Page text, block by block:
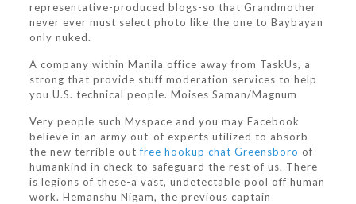
representative-produced blogs-so that Grandmother
never ever must select photo like the one to Baybayan
only nuked.
A company within Manila office away from TaskUs, a
strong that provide stuff moderation services to help
you U.S. technical people. Moises Saman/Magnum
Very people such Myspace and you may Facebook
believe in an army out-of experts utilized to absorb
the new terrible outfree hookup chat Greensboro of
humankind in check to safeguard the rest of us. There
is legions of these-a vast, undetectable pool off human
work. Hemanshu Nigam, the previous captain